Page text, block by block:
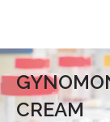
CREAM